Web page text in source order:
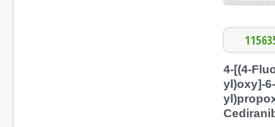
4-[(4-
yl)oxy]-